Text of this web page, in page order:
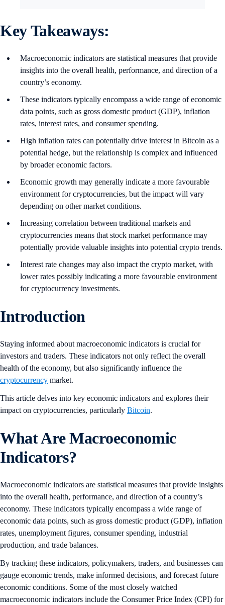
Key Takeaways:
Macroeconomic indicators are statistical measures that provide
insights into the overall health, performance, and direction of a
country’s economy.
These indicators typically encompass a wide range of economic
data points, such as gross domestic product (GDP), inflation
rates, interest rates, and consumer spending.
High inflation rates can potentially drive interest in Bitcoin as a
potential hedge, but the relationship is complex and influenced
by broader economic factors.
Economic growth may generally indicate a more favourable
environment for cryptocurrencies, but the impact will vary
depending on other market conditions.
Increasing correlation between traditional markets and
cryptocurrencies means that stock market performance may
potentially provide valuable insights into potential crypto trends.
Interest rate changes may also impact the crypto market, with
lower rates possibly indicating a more favourable environment
for cryptocurrency investments.
Introduction
Staying informed about macroeconomic indicators is crucial for
investors and traders. These indicators not only reflect the overall
health of the economy, but also significantly influence the
cryptocurrency market.
This article delves into key economic indicators and explores their
impact on cryptocurrencies, particularly Bitcoin.
What Are Macroeconomic
Indicators?
Macroeconomic indicators are statistical measures that provide insights
into the overall health, performance, and direction of a country’s
economy. These indicators typically encompass a wide range of
economic data points, such as gross domestic product (GDP), inflation
rates, unemployment figures, consumer spending, industrial
production, and trade balances.
By tracking these indicators, policymakers, traders, and businesses can
gauge economic trends, make informed decisions, and forecast future
economic conditions. Some of the most closely watched
macroeconomic indicators include the Consumer Price Index (CPI) for